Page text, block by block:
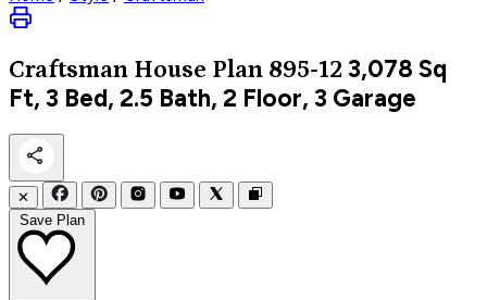
Craftsman House Plan 895-12 3,078 Sq
Ft, 3 Bed, 2.5 Bath, 2 Floor, 3 Garage
✕
Save Plan